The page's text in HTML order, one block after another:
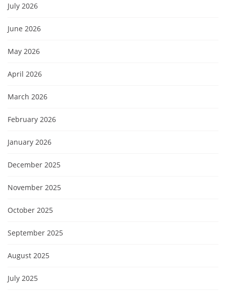
July 2026
June 2026
May 2026
April 2026
March 2026
February 2026
January 2026
December 2025
November 2025
October 2025
September 2025
August 2025
July 2025